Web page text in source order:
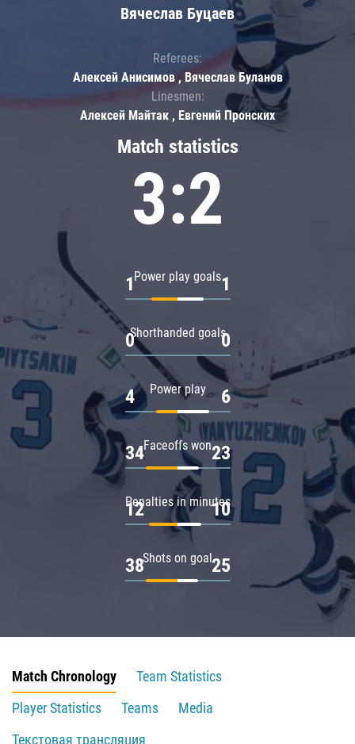
Match statistics
3:2
Power play goals
1 1
Shorthanded goals
0 0
Power play
4 6
Faceoffs won
34 23
Penalties in minutes
12 10
Shots on goal
38 25
Вячеслав Буцаев
Referees:
Алексей Анисимов , Вячеслав Буланов
Linesmen:
Алексей Майтак , Евгений Пронских
Match Chronology
Team Statistics
Player Statistics
Teams
Media
Текстовая трансляция